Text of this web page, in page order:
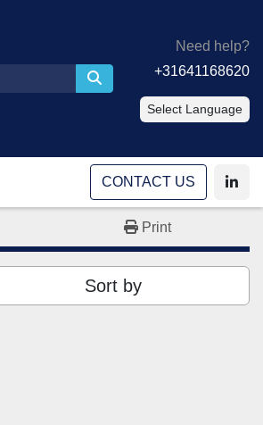
Need help?
+31641168620
Select Language
CONTACT US
Print
Sort by